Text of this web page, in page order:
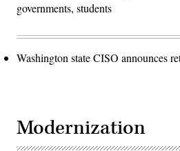
governments, students
Washington state CISO announces
Modernization